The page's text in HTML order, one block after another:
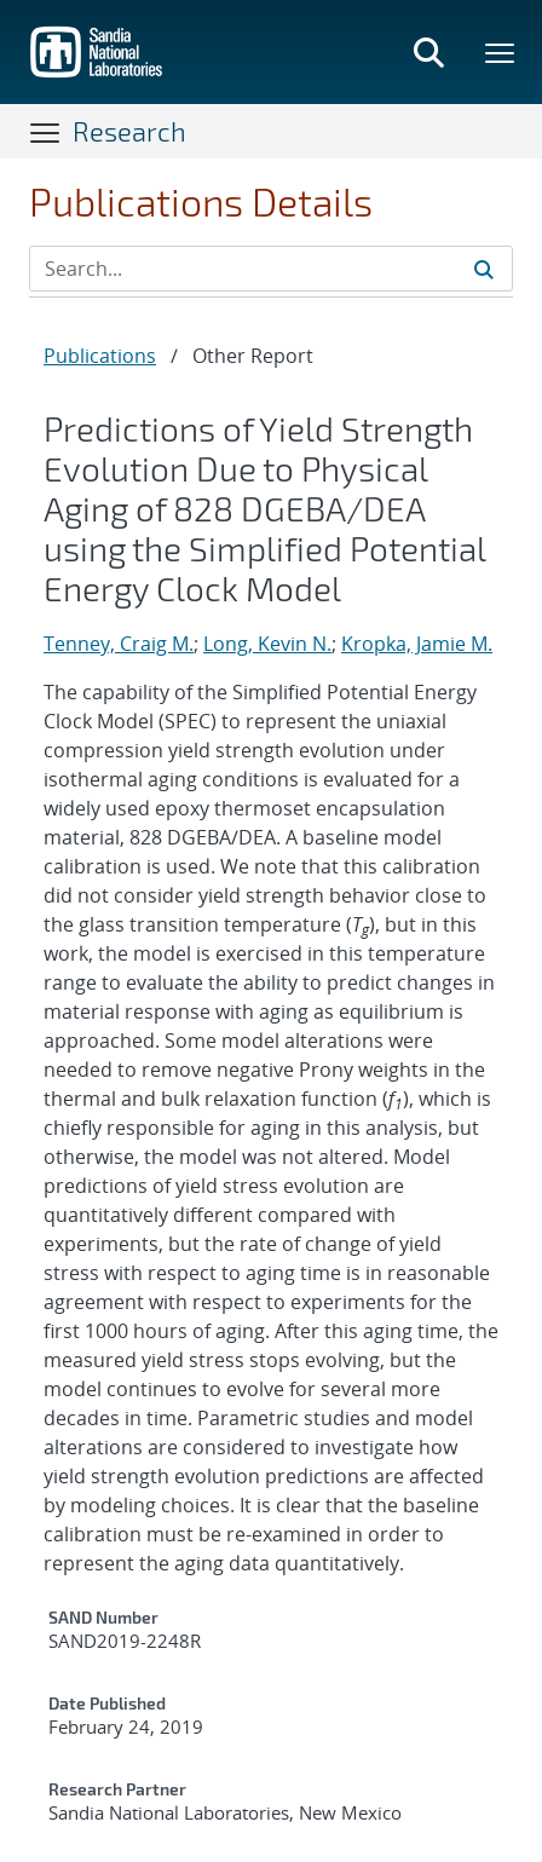
main
content
Research
Publications Details
Publications / Other Report
Predictions of Yield Strength
Evolution Due to Physical
Aging of 828 DGEBA/DEA
using the Simplified Potential
Energy Clock Model
Tenney, Craig M.; Long, Kevin N.; Kropka, Jamie M.
The capability of the Simplified Potential Energy
Clock Model (SPEC) to represent the uniaxial
compression yield strength evolution under
isothermal aging conditions is evaluated for a
widely used epoxy thermoset encapsulation
material, 828 DGEBA/DEA. A baseline model
calibration is used. We note that this calibration
did not consider yield strength behavior close to
the glass transition temperature (Tg), but in this
work, the model is exercised in this temperature
range to evaluate the ability to predict changes in
material response with aging as equilibrium is
approached. Some model alterations were
needed to remove negative Prony weights in the
thermal and bulk relaxation function (f1), which is
chiefly responsible for aging in this analysis, but
otherwise, the model was not altered. Model
predictions of yield stress evolution are
quantitatively different compared with
experiments, but the rate of change of yield
stress with respect to aging time is in reasonable
agreement with respect to experiments for the
first 1000 hours of aging. After this aging time, the
measured yield stress stops evolving, but the
model continues to evolve for several more
decades in time. Parametric studies and model
alterations are considered to investigate how
yield strength evolution predictions are affected
by modeling choices. It is clear that the baseline
calibration must be re-examined in order to
represent the aging data quantitatively.
Additional Metadata
SAND Number
SAND2019-2248R
Date Published
February 24, 2019
Research Partner
Sandia National Laboratories, New Mexico